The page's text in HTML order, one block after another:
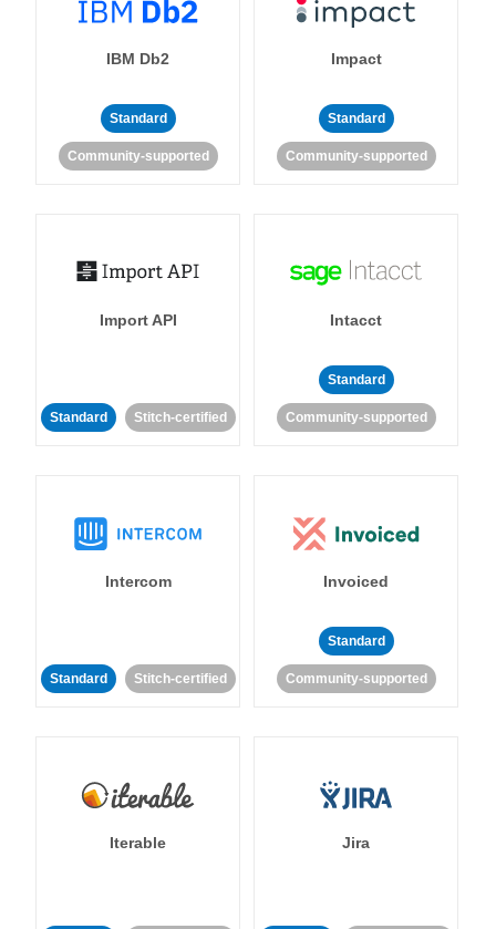
IBM Db2
Standard
Community-supported
Impact
Standard
Community-supported
Import API
Standard Stitch-certified
Intacct
Standard
Community-supported
Intercom
Standard Stitch-certified
Invoiced
Standard
Community-supported
Iterable Jira